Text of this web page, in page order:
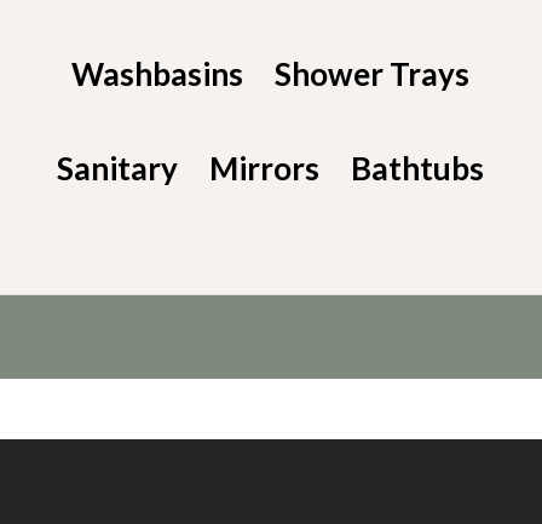
Washbasins Shower Trays
Sanitary Mirrors Bathtubs